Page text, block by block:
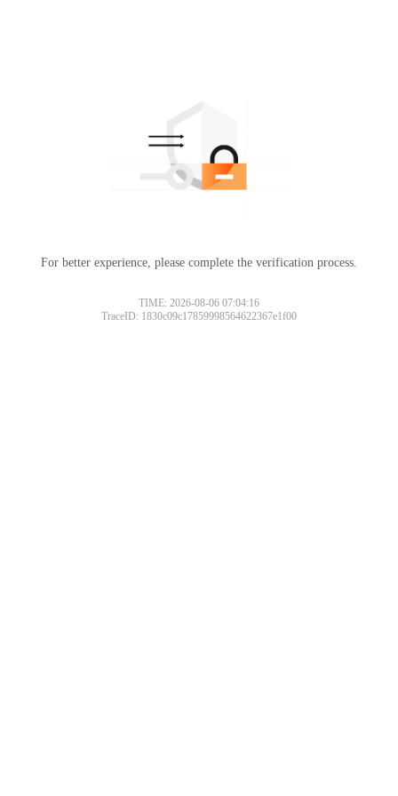
For better experience, please complete the verification process.
TIME: 2026-08-06 07:04:16
TraceID: 1830c09c17859998564622367e1f00